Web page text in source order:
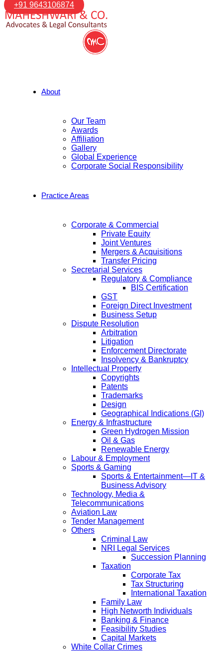
+91 9643106874
About
Our Team
Awards
Affiliation
Gallery
Global Experience
Corporate Social Responsibility
Practice Areas
Corporate & Commercial
Private Equity
Joint Ventures
Mergers & Acquisitions
Transfer Pricing
Secretarial Services
Regulatory & Compliance
BIS Certification
GST
Foreign Direct Investment
Business Setup
Dispute Resolution
Arbitration
Litigation
Enforcement Directorate
Insolvency & Bankruptcy
Intellectual Property
Copyrights
Patents
Trademarks
Design
Geographical Indications (GI)
Energy & Infrastructure
Green Hydrogen Mission
Oil & Gas
Renewable Energy
Labour & Employment
Sports & Gaming
Sports & Entertainment—IT &
Business Advisory
Technology, Media &
Telecommunications
Aviation Law
Tender Management
Others
Criminal Law
NRI Legal Services
Succession Planning
Taxation
Corporate Tax
Tax Structuring
International Taxation
Family Law
High Networth Individuals
Banking & Finance
Feasibility Studies
Capital Markets
White Collar Crimes